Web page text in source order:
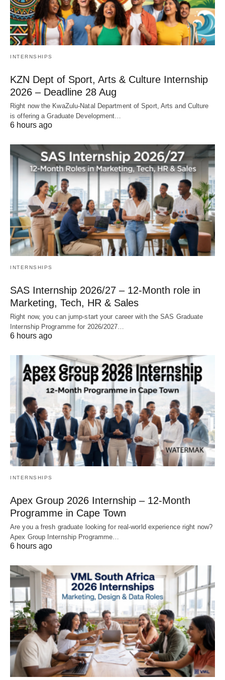
INTERNSHIPS
KZN Dept of Sport, Arts & Culture Internship
2026 – Deadline 28 Aug
Right now the KwaZulu‑Natal Department of Sport, Arts and Culture
is offering a Graduate Development…
6 hours ago
INTERNSHIPS
SAS Internship 2026/27 – 12‑Month role in
Marketing, Tech, HR & Sales
Right now, you can jump‑start your career with the SAS Graduate
Internship Programme for 2026/2027…
6 hours ago
INTERNSHIPS
Apex Group 2026 Internship – 12‑Month
Programme in Cape Town
Are you a fresh graduate looking for real‑world experience right now?
Apex Group Internship Programme…
6 hours ago